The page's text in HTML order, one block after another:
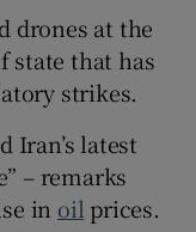
drones at the
state that has
strikes.
Iran’s latest
– remarks
in oil prices.